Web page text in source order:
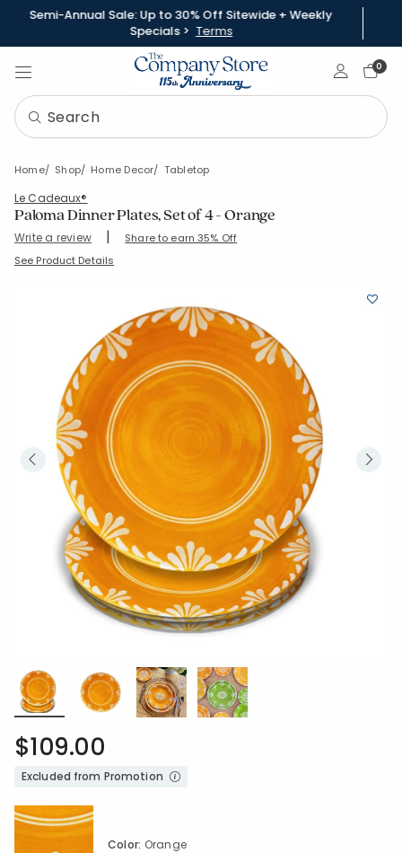
Semi-Annual Sale: Up to 30% Off Sitewide + Weekly
Specials > Terms
Sign In0
Home Shop Home Decor Tabletop
Le Cadeaux®
Paloma Dinner Plates, Set of 4 - Orange
Write a review | Share to earn 35% Off
SKU: 95097C4-OS-ORANGE
See Product Details
$109.00
Excluded from Promotion
Color: Orange